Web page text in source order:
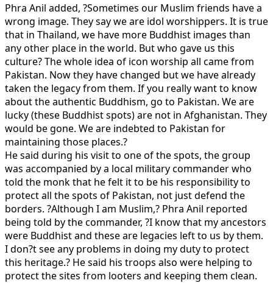
Phra Anil added, ?Sometimes our Muslim friends have a
wrong image. They say we are idol worshippers. It is true
that in Thailand, we have more Buddhist images than
any other place in the world. But who gave us this
culture? The whole idea of icon worship all came from
Pakistan. Now they have changed but we have already
taken the legacy from them. If you really want to know
about the authentic Buddhism, go to Pakistan. We are
lucky (these Buddhist spots) are not in Afghanistan. They
would be gone. We are indebted to Pakistan for
maintaining those places.?
He said during his visit to one of the spots, the group
was accompanied by a local military commander who
told the monk that he felt it to be his responsibility to
protect all the spots of Pakistan, not just defend the
borders. ?Although I am Muslim,? Phra Anil reported
being told by the commander, ?I know that my ancestors
were Buddhist and these are legacies left to us by them.
I don?t see any problems in doing my duty to protect
this heritage.? He said his troops also were helping to
protect the sites from looters and keeping them clean.